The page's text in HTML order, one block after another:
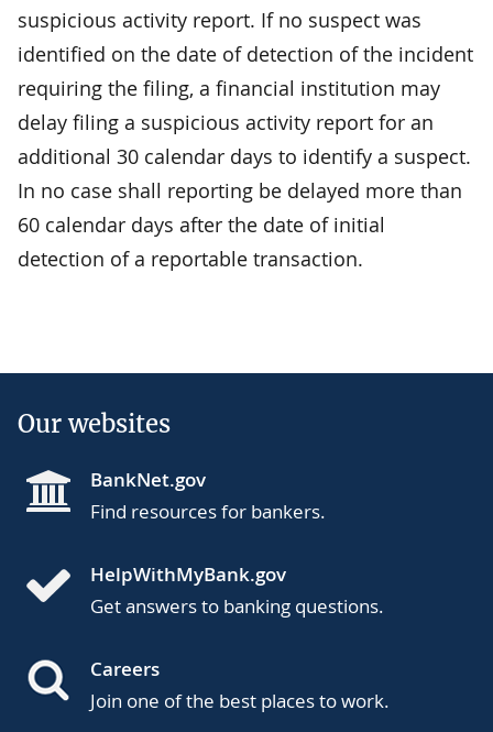
suspicious activity report. If no suspect was
identified on the date of detection of the incident
requiring the filing, a financial institution may
delay filing a suspicious activity report for an
additional 30 calendar days to identify a suspect.
In no case shall reporting be delayed more than
60 calendar days after the date of initial
detection of a reportable transaction.
Our websites
BankNet.gov
Find resources for bankers.
HelpWithMyBank.gov
Get answers to banking questions.
Careers
Join one of the best places to work.